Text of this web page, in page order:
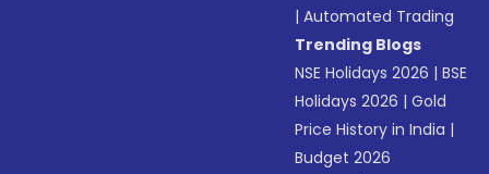
|Automated Trading
Trending Blogs
NSE Holidays 2026 |BSE
Holidays 2026 |Gold
Price History in India |
Budget 2026